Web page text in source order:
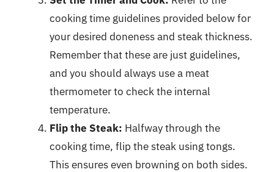
cooking time guidelines provided below for
your desired doneness and steak thickness.
Remember that these are just guidelines,
and you should always use a meat
thermometer to check the internal
temperature.
Flip the Steak: Halfway through the
cooking time, flip the steak using tongs.
This ensures even browning on both sides.